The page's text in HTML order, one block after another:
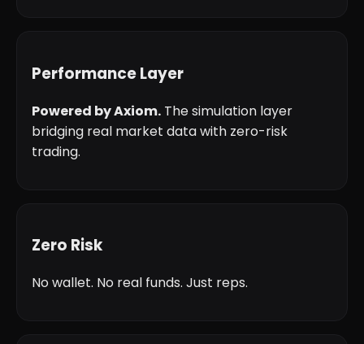
Performance Layer
Powered by Axiom. The simulation layer
bridging real market data with zero-risk
trading.
Zero Risk
No wallet. No real funds. Just reps.